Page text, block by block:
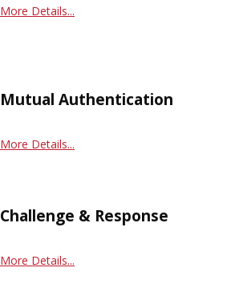
More Details...
Mutual Authentication
More Details...
Challenge & Response
More Details...